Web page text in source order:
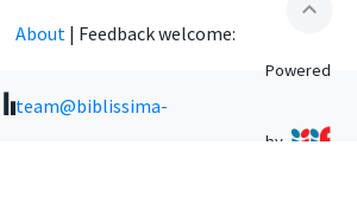
expand_less
About | Feedback welcome:
team@biblissima-
Powered
by